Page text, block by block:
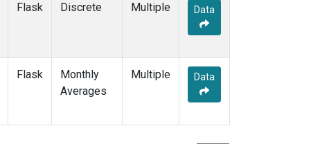
Flask Discrete Multiple Data
Flask
Monthly
Averages
Multiple Data